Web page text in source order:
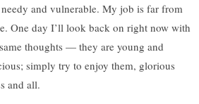
and vulnerable. My job is far from
One day I’ll look back on right now with
thoughts — they are young and
simply try to enjoy them, glorious
and all.